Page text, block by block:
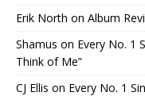
Erik North on Album
Shamus on Every No. 1
Think of Me”
CJ Ellis on Every No. 1